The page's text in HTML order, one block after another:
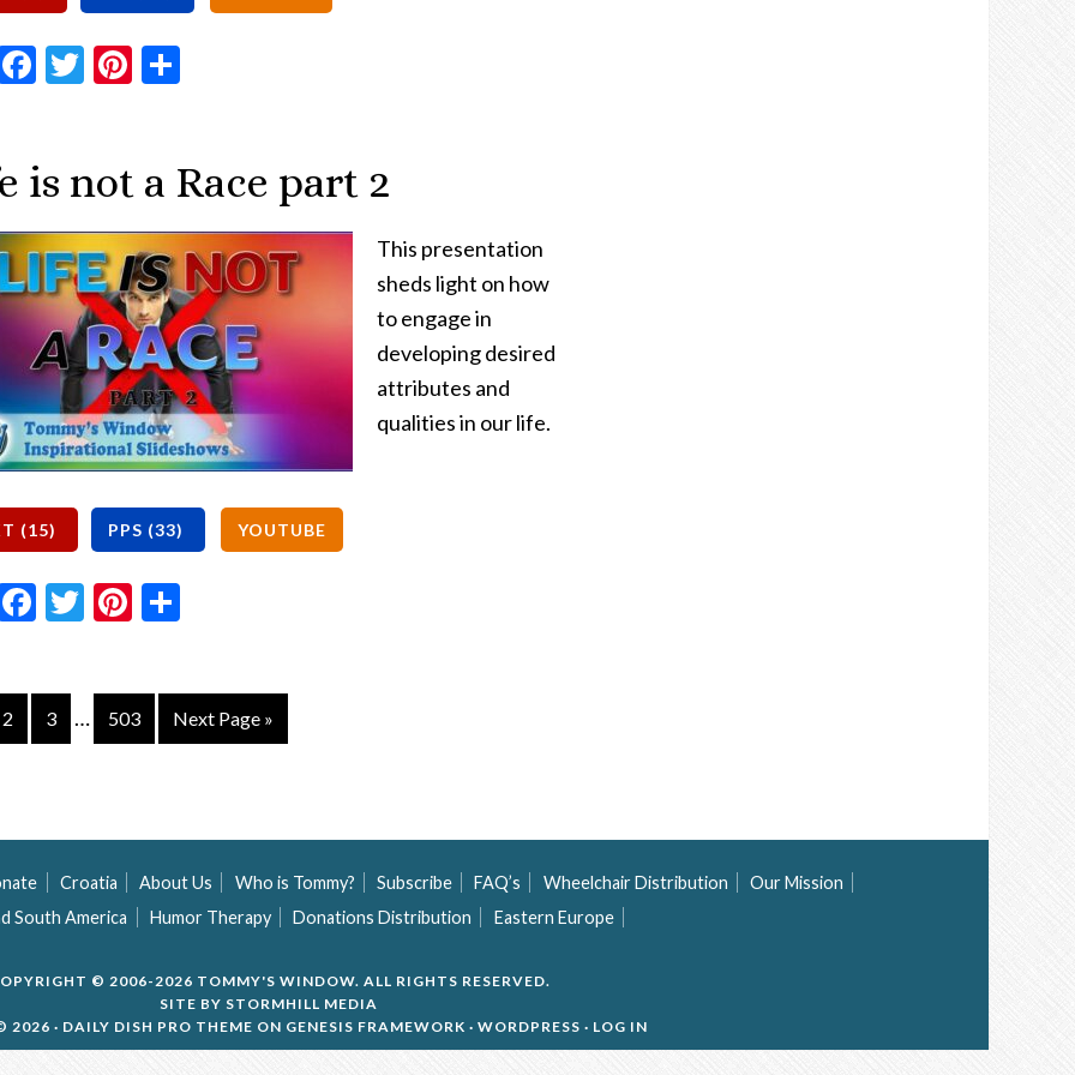
Facebook
TwitterPinterest
is not a Race part 2
This presentation
sheds light on how
to engage in
developing desired
attributes and
qualities in our life.
Facebook
TwitterPinterest
2 3 … 503 Next Page »
Croatia About Us Who is Tommy? Subscribe FAQ’s Wheelchair Distribution
Our Mission
South America
Humor Therapy Donations Distribution Eastern Europe
© 2006-2026 TOMMY'S WINDOW. ALL RIGHTS RESERVED.
SITE BY STORMHILL MEDIA
2026 · DAILY DISH PRO THEME ON GENESIS FRAMEWORK · WORDPRESS · LOG IN